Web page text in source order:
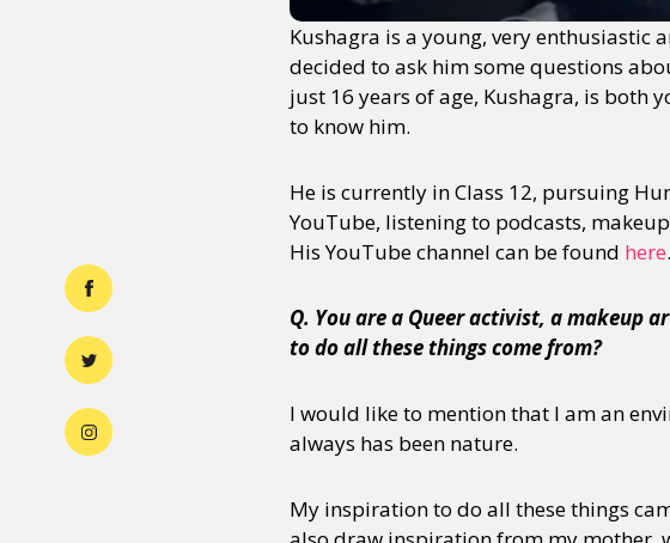
Kushagra is a young, very enthusiastic
decided to ask him some questions
just 16 years of age, Kushagra, is both
to know him.
He is currently in Class 12, pursuing
YouTube, listening to podcasts,
His YouTube channel can be found here.
Q. You are a Queer activist, a makeup
to do all these things come from?
I would like to mention that I am an
always has been nature.
My inspiration to do all these things